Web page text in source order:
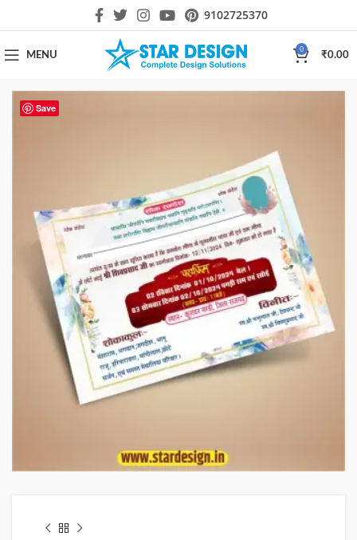
9102725370
MENU
0
₹0.00
Save